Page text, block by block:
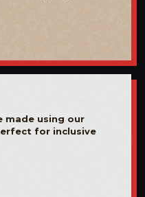
made using our
for inclusive